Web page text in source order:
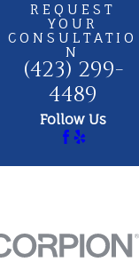
REQUEST
YOUR
CONSULTATIO
N
(423) 299-
4489
Follow Us